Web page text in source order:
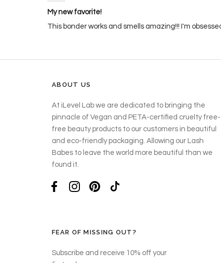
My new favorite!
This bonder works and smells amazing!!! I'm
ABOUT US
At iLevel Lab we are dedicated to bringing the
pinnacle of Vegan and PETA-certified cruelty free-
free beauty products to our customers in beautiful
and eco-friendly packaging. Allowing our Lash
Babes to leave the world more beautiful than we
found it.
FEAR OF MISSING OUT?
Subscribe and receive 10% off your